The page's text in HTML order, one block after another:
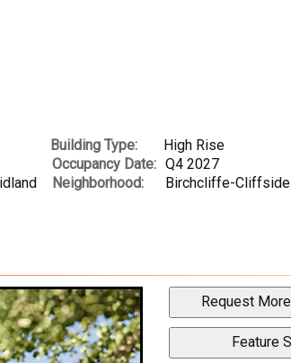
Building Type:
High Rise
Occupancy Date: Q4 2027
Neighborhood: Birchcliffe-Cliffside